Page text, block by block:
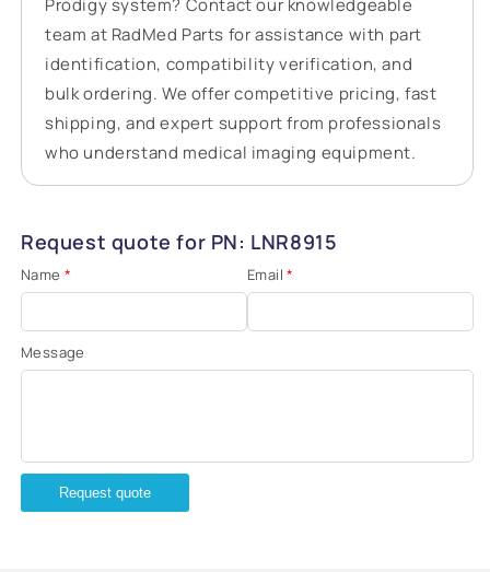
Prodigy system? Contact our knowledgeable
team at RadMed Parts for assistance with part
identification, compatibility verification, and
bulk ordering. We offer competitive pricing, fast
shipping, and expert support from professionals
who understand medical imaging equipment.
Request quote for PN: LNR8915
Name * Email*
Message
Request quote